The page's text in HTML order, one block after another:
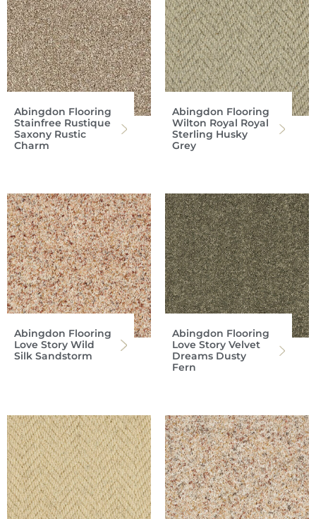
Abingdon Flooring
Stainfree Rustique
Saxony Rustic
Charm
Abingdon Flooring
Wilton Royal Royal
Sterling Husky
Grey
Abingdon Flooring
Love Story Wild
Silk Sandstorm
Abingdon Flooring
Love Story Velvet
Dreams Dusty
Fern